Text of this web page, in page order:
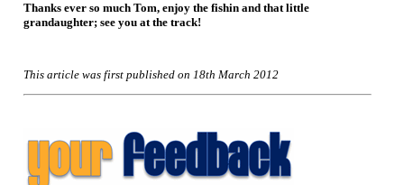
Thanks ever so much Tom, enjoy the fishin and that little
grandaughter; see you at the track!
This article was first published on 18th March 2012